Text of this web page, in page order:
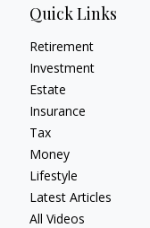
Quick Links
Retirement
Investment
Estate
Insurance
Tax
Money
Lifestyle
Latest Articles
All Videos